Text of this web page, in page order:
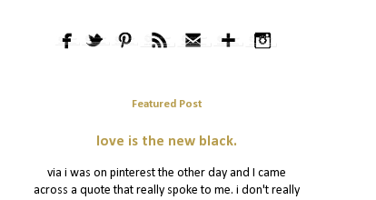
Featured Post
love is the new black.
via i was on pinterest the other day and I came
across a quote that really spoke to me. i don't really